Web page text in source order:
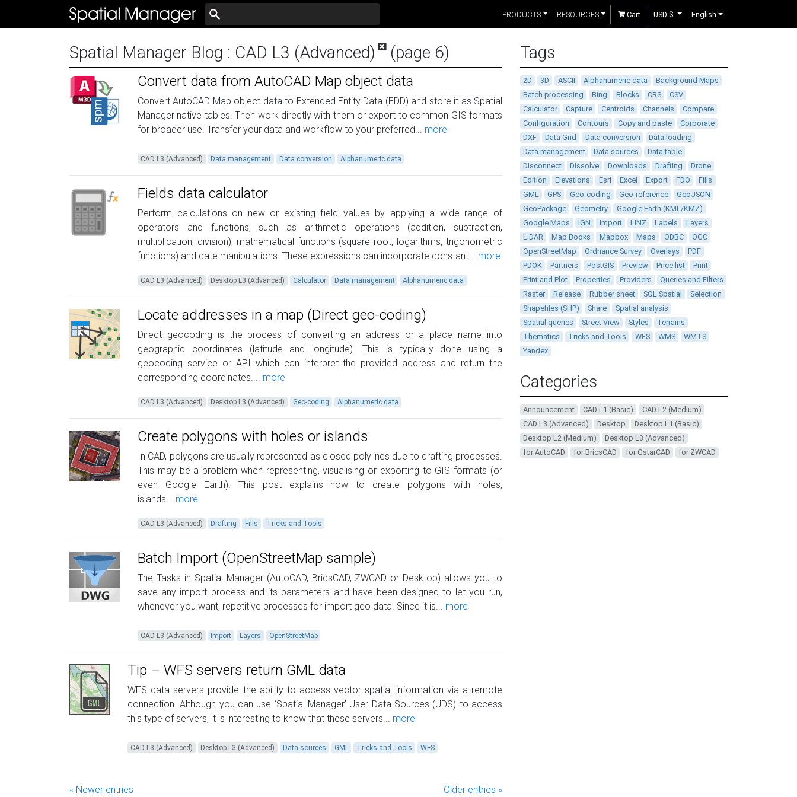
PRODUCTS RESOURCES Cart USD $ English
Spatial Manager Blog : CAD L3 (Advanced) (page 6)
Convert data from AutoCAD Map object data
Convert AutoCAD Map object data to Extended Entity Data (EDD) and store it as Spatial
Manager native tables. Then work directly with them or export to common GIS formats
for broader use. Transfer your data and workflow to your preferred... more
CAD L3 (Advanced) Data management Data conversion Alphanumeric data
Fields data calculator
Perform calculations on new or existing field values by applying a wide range of
operators and functions, such as arithmetic operations (addition, subtraction,
multiplication, division), mathematical functions (square root, logarithms, trigonometric
functions) and date manipulations. These expressions can incorporate constant... more
CAD L3 (Advanced) Desktop L3 (Advanced) Calculator Data management Alphanumeric data
Locate addresses in a map (Direct geo-coding)
Direct geocoding is the process of converting an address or a place name into
geographic coordinates (latitude and longitude). This is typically done using a
geocoding service or API which can interpret the provided address and return the
corresponding coordinates.... more
CAD L3 (Advanced) Desktop L3 (Advanced) Geo-coding Alphanumeric data
Create polygons with holes or islands
In CAD, polygons are usually represented as closed polylines due to drafting processes.
This may be a problem when representing, visualising or exporting to GIS formats (or
even Google Earth). This post explains how to create polygons with holes,
islands... more
CAD L3 (Advanced) Drafting Fills Tricks and Tools
Batch Import (OpenStreetMap sample)
The Tasks in Spatial Manager (AutoCAD, BricsCAD, ZWCAD or Desktop) allows you to
save any import process and its parameters and have been designed to let you run,
whenever you want, repetitive processes for import geo data. Since it is... more
CAD L3 (Advanced) Import Layers OpenStreetMap
Tip – WFS servers return GML data
WFS data servers provide the ability to access vector spatial information via a remote
connection. Although you can use ‘Spatial Manager’ User Data Sources (UDS) to access
this type of servers, it is interesting to know that these servers... more
CAD L3 (Advanced) Desktop L3 (Advanced) Data sources GML Tricks and Tools WFS
« Newer entries Older entries »
Tags
2D 3D ASCII Alphanumeric data
Background Maps
Batch processing
Bing Blocks CRS
CSV
Calculator
Capture Centroids Channels
Compare
Configuration
Contours Copy and paste
Corporate
DXF
Data Grid Data conversion
Data loading
Data management
Data sources
Data table
Disconnect
Dissolve Downloads Drafting
Drone
Edition
Elevations Esri Excel Export FDO
Fills
GML
GPS Geo-coding Geo-reference
GeoJSON
GeoPackage
Geometry
Google Earth (KML/KMZ)
Google Maps
IGN Import LINZ Labels
Layers
LiDAR
Map Books Mapbox Maps ODBC
OGC
OpenStreetMap
Ordnance Survey Overlays
PDF
PDOK
Partners PostGIS Preview Price list
Print
Print and Plot
Properties Providers
Queries and Filters
Raster
Release Rubber sheet SQL Spatial
Selection
Shapefiles (SHP)
Share
Spatial analysis
Spatial queries
Street View Styles
Terrains
Thematics
Tricks and Tools WFS WMS
WMTS
Yandex
Categories
Announcement CAD L1 (Basic)
CAD L2 (Medium)
CAD L3 (Advanced)
Desktop
Desktop L1 (Basic)
Desktop L2 (Medium)
Desktop L3 (Advanced)
for AutoCAD
for BricsCAD for GstarCAD for ZWCAD